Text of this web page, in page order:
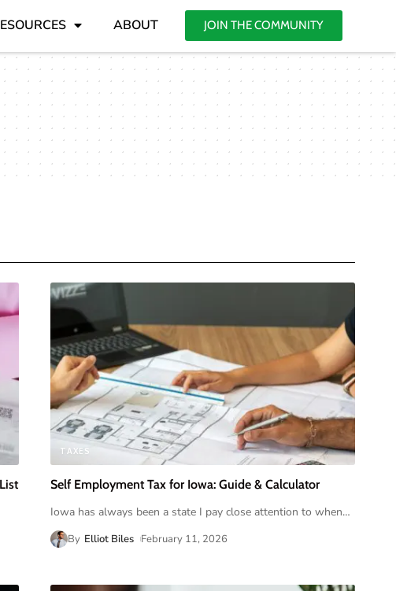
ABOUT JOIN THE COMMUNITY
TAXES
Self Employment Tax for Iowa: Guide & Calculator
Iowa has always been a state I pay close attention to when…
By Elliot Biles February 11, 2026